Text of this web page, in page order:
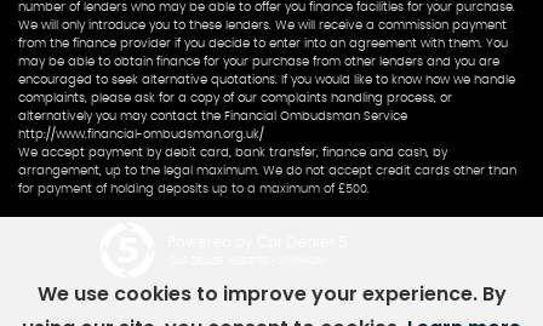
number of lenders who may be able to offer you finance facilities for your purchase.
We will only introduce you to these lenders. We will receive a commission payment
from the finance provider if you decide to enter into an agreement with them. You
may be able to obtain finance for your purchase from other lenders and you are
encouraged to seek alternative quotations. If you would like to know how we handle
complaints, please ask for a copy of our complaints handling process, or
alternatively you may contact the Financial Ombudsman Service
http://www.financial-ombudsman.org.uk/
We accept payment by debit card, bank transfer, finance and cash, by
arrangement, up to the legal maximum. We do not accept credit cards other than
for payment of holding deposits up to a maximum of £500.
We use cookies to improve your experience. By